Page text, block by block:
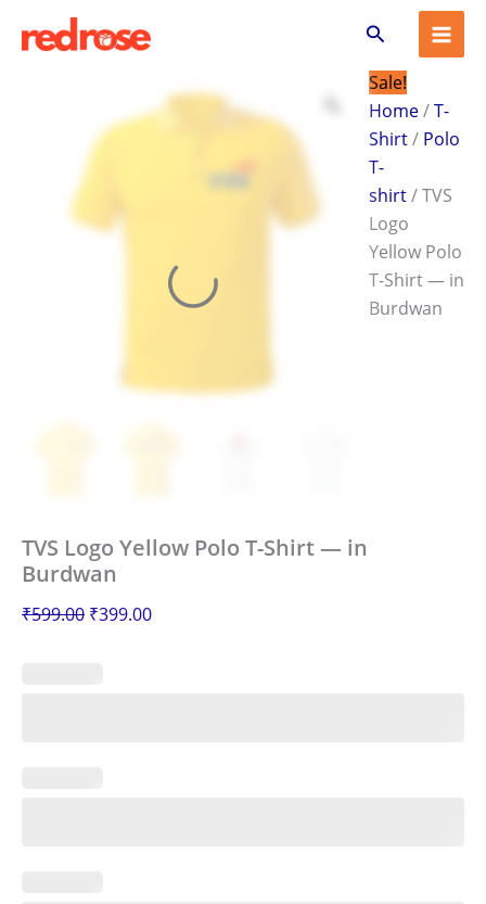
Search
Sale!
Home/T-
Shirt/ Polo
T-
shirt/ TVS
Logo
Yellow Polo
T-Shirt — in
Burdwan
TVS Logo Yellow Polo T-Shirt — in
Burdwan
₹599.00
price
₹399.00
₹399.00.
Logo
Yellow
Burdwan